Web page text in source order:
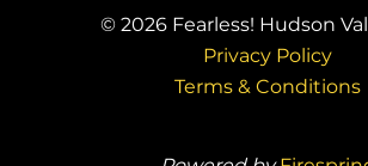
© 2026Fearless! Hudson
Privacy Policy
Terms & Conditions